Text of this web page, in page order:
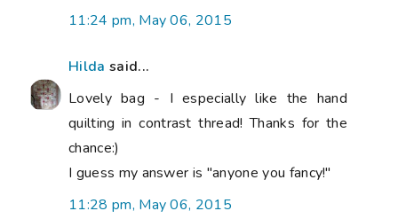
11:24 pm, May 06, 2015
Hilda said...
Lovely bag - I especially like the hand
quilting in contrast thread! Thanks for the
chance:)
I guess my answer is "anyone you fancy!"
11:28 pm, May 06, 2015